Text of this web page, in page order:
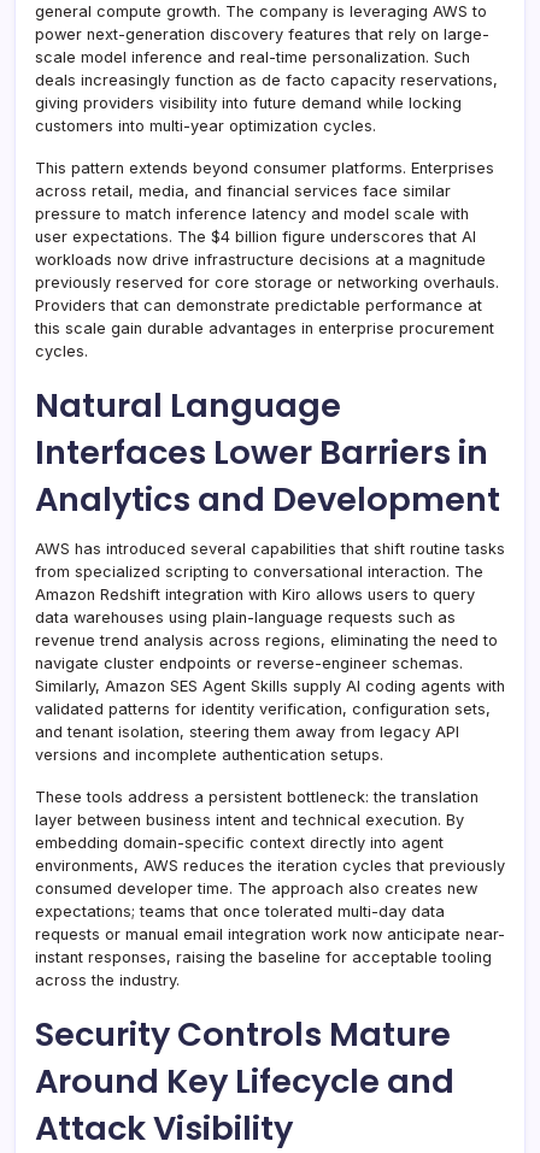
general compute growth. The company is leveraging AWS to
power next-generation discovery features that rely on large-
scale model inference and real-time personalization. Such
deals increasingly function as de facto capacity reservations,
giving providers visibility into future demand while locking
customers into multi-year optimization cycles.
This pattern extends beyond consumer platforms. Enterprises
across retail, media, and financial services face similar
pressure to match inference latency and model scale with
user expectations. The $4 billion figure underscores that AI
workloads now drive infrastructure decisions at a magnitude
previously reserved for core storage or networking overhauls.
Providers that can demonstrate predictable performance at
this scale gain durable advantages in enterprise procurement
cycles.
Natural Language
Interfaces Lower Barriers in
Analytics and Development
AWS has introduced several capabilities that shift routine tasks
from specialized scripting to conversational interaction. The
Amazon Redshift integration with Kiro allows users to query
data warehouses using plain-language requests such as
revenue trend analysis across regions, eliminating the need to
navigate cluster endpoints or reverse-engineer schemas.
Similarly, Amazon SES Agent Skills supply AI coding agents with
validated patterns for identity verification, configuration sets,
and tenant isolation, steering them away from legacy API
versions and incomplete authentication setups.
These tools address a persistent bottleneck: the translation
layer between business intent and technical execution. By
embedding domain-specific context directly into agent
environments, AWS reduces the iteration cycles that previously
consumed developer time. The approach also creates new
expectations; teams that once tolerated multi-day data
requests or manual email integration work now anticipate near-
instant responses, raising the baseline for acceptable tooling
across the industry.
Security Controls Mature
Around Key Lifecycle and
Attack Visibility